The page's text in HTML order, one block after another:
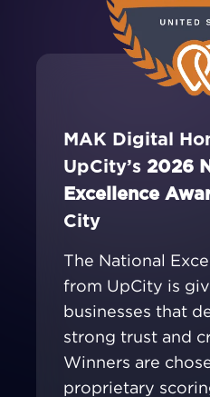
MAK Digital
UpCity’s 2026
Excellence
City
The National
from UpCity is
businesses that
strong trust and
Winners are
proprietary